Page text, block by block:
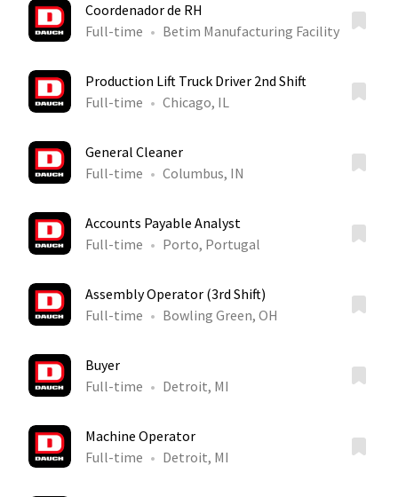
Coordenador de RH
Full-time
Betim Manufacturing Facility
Production Lift Truck Driver 2nd Shift
Full-time
Chicago, IL
General Cleaner
Full-time
Columbus, IN
Accounts Payable Analyst
Full-time
Porto, Portugal
Assembly Operator (3rd Shift)
Full-time
Bowling Green, OH
Buyer
Full-time
Detroit, MI
Machine Operator
Full-time
Detroit, MI